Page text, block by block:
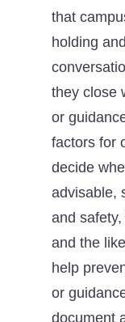
that
holding
they close
or
factors for
decide
advisable,
and
and the
help
or
document